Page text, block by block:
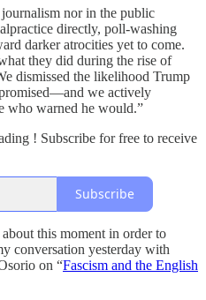
nor in the public
directly, poll-washing
darker atrocities yet to come.
they did during the rise of
dismissed the likelihood Trump
we actively
who warned he would.”
! Subscribe for free to receive
Subscribe
this moment in order to
conversation yesterday with
on “Fascism and the English